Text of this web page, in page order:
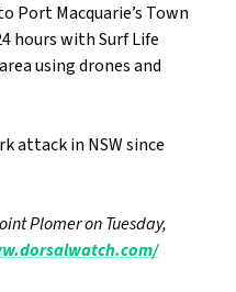
Port Macquarie’s Town
hours with Surf Life
using drones and
attack in NSW since
Plomer on Tuesday,